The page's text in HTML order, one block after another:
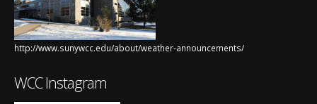
http://www.sunywcc.edu/about/weather-announcements/
WCC Instagram